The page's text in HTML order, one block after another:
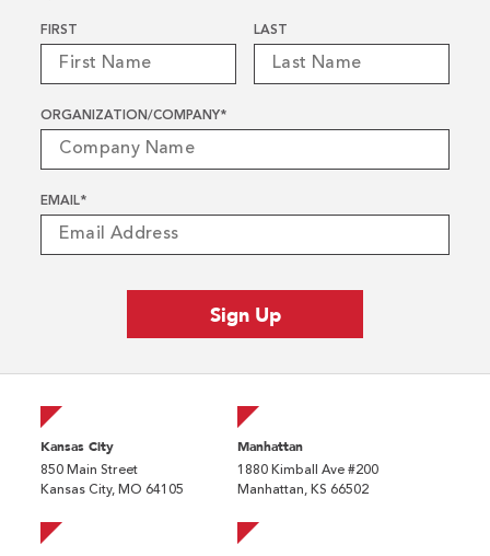
Name
FIRST LAST
ORGANIZATION/COMPANY*
EMAIL*
Kansas City
850 Main Street
Kansas City, MO 64105
Manhattan
1880 Kimball Ave #200
Manhattan, KS 66502